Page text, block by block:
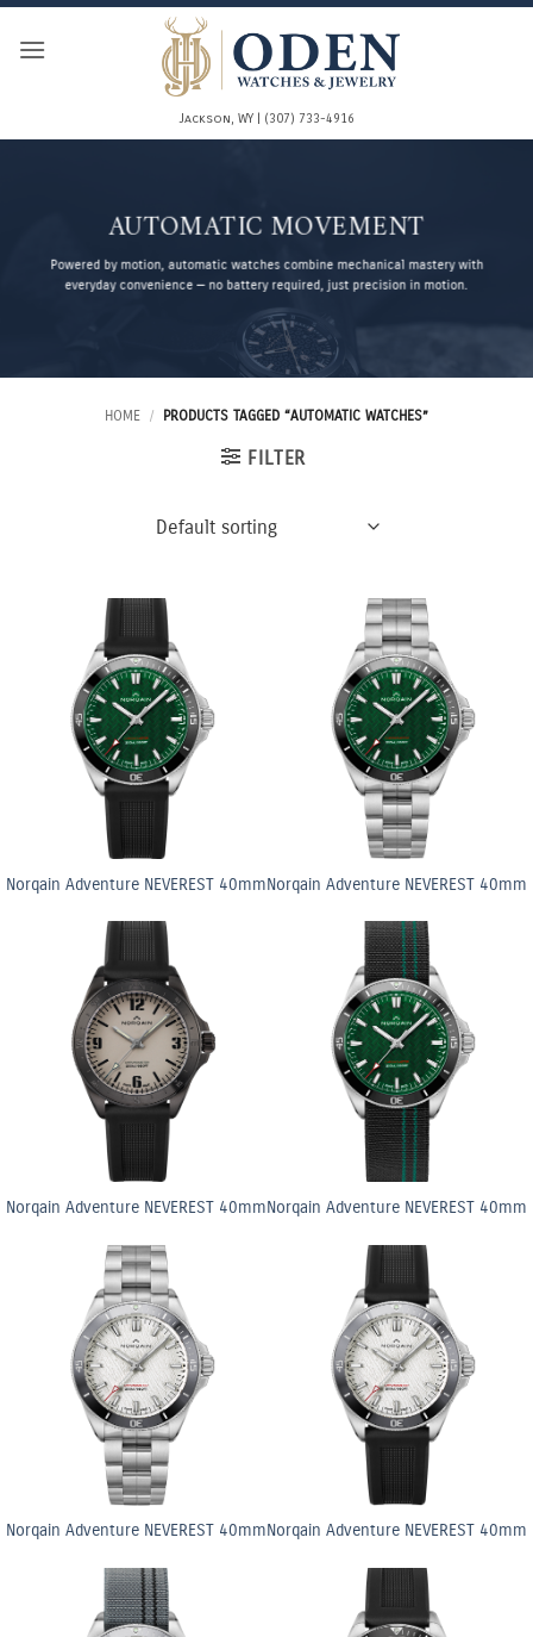
Skip
Jackson, WY | (307) 733-4916
AUTOMATIC MOVEMENT
Powered by motion, automatic watches combine mechanical mastery with
everyday convenience — no battery required, just precision in motion.
HOME / PRODUCTS TAGGED “AUTOMATIC WATCHES”
FILTER
Norqain Adventure NEVEREST 40mmNorqain Adventure NEVEREST 40mm
Norqain Adventure NEVEREST 40mmNorqain Adventure NEVEREST 40mm
Norqain Adventure NEVEREST 40mmNorqain Adventure NEVEREST 40mm